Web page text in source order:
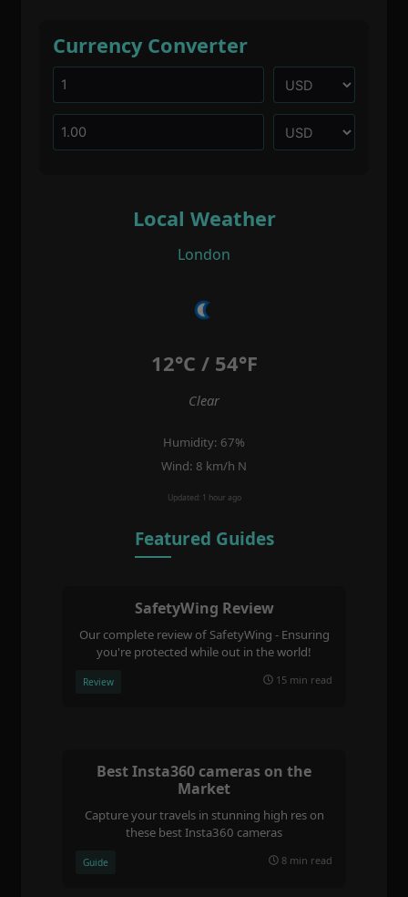
Currency Converter
Local Weather
London
12°C / 54°F
Clear
Humidity: 67%
Wind: 8 km/h N
Updated: 1 hour ago
Featured Guides
SafetyWing Review
Our complete review of SafetyWing - Ensuring
you're protected while out in the world!
Review 15 min read
Best Insta360 cameras on the
Market
Capture your travels in stunning high res on
these best Insta360 cameras
Guide 8 min read